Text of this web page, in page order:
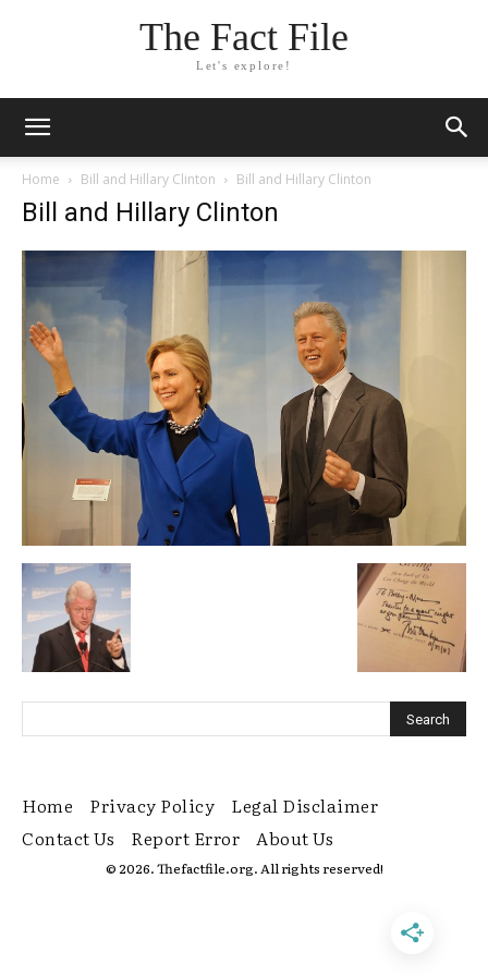
The Fact File
Let's explore!
Home Bill and Hillary Clinton Bill and Hillary Clinton
Bill and Hillary Clinton
Home Privacy Policy
Legal Disclaimer
Contact Us
Report Error About Us
© 2026. Thefactfile.org. All rights reserved!